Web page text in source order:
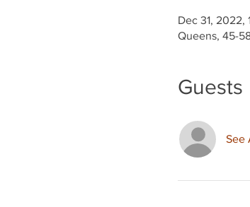
Dec 31, 2022,
Queens, 45-
Guests
See